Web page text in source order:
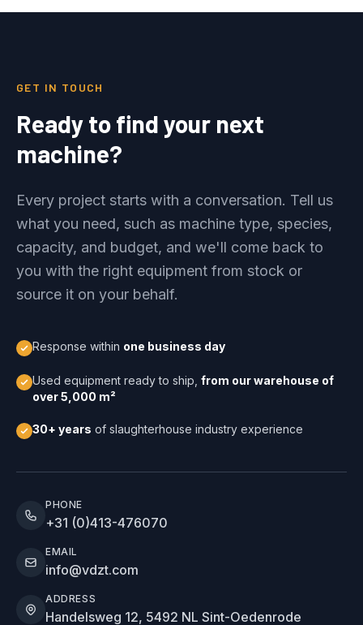
GET IN TOUCH
Ready to find your next
machine?
Every project starts with a conversation. Tell us
what you need, such as machine type, species,
capacity, and budget, and we'll come back to
you with the right equipment from stock or
source it on your behalf.
Response within one business day
Used equipment ready to ship, from our warehouse of
over 5,000 m²
30+ years of slaughterhouse industry experience
PHONE
+31 (0)413-476070
EMAIL
info@vdzt.com
ADDRESS
Handelsweg 12, 5492 NL Sint-Oedenrode